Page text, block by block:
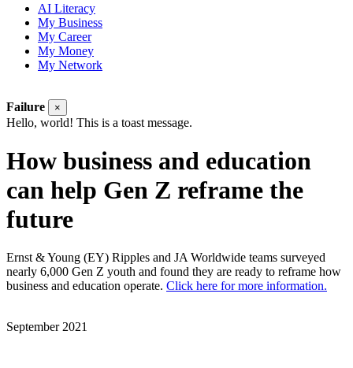
AI Literacy
My Business
My Career
My Money
My Network
Failure ×
Hello, world! This is a toast message.
How business and education
can help Gen Z reframe the
future
Ernst & Young (EY) Ripples and JA Worldwide teams surveyed
nearly 6,000 Gen Z youth and found they are ready to reframe how
business and education operate. Click here for more information.
September 2021